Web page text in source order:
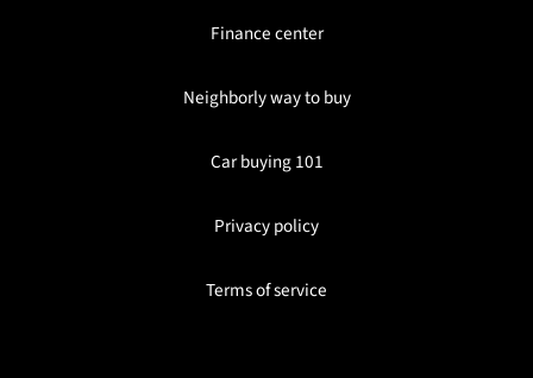
Finance center
Neighborly way to buy
Car buying 101
Privacy policy
Terms of service